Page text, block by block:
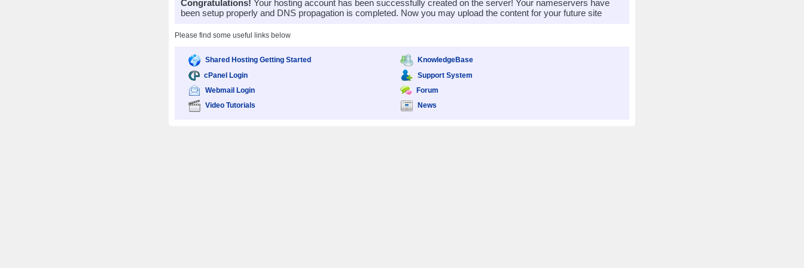
Congratulations! Your hosting account has been successfully created on the server! Your nameservers have
been setup properly and DNS propagation is completed. Now you may upload the content for your future site
Please find some useful links below
Shared Hosting Getting Started
cPanel Login
Webmail Login
Video Tutorials
KnowledgeBase
Support System
Forum
News